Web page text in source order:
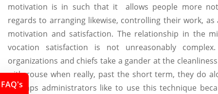
motivation is in such that it allows people more
regards to arranging likewise, controlling their work,
motivation and satisfaction. The relationship in the
vocation satisfaction is not unreasonably
organizations and chiefs take a gander at the
with rouse when really, past the short term, they do
Perhaps administrators like to use this technique
FAQ's